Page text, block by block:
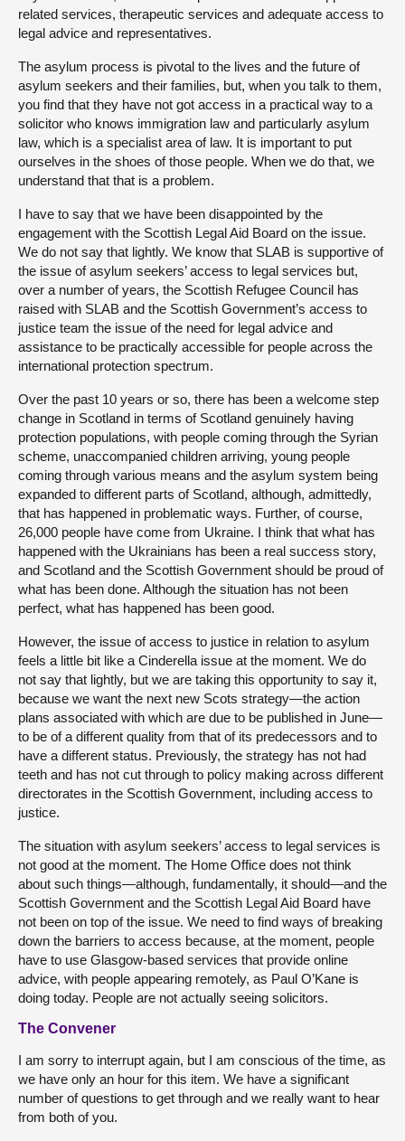
related services, therapeutic services and adequate access to
legal advice and representatives.
The asylum process is pivotal to the lives and the future of
asylum seekers and their families, but, when you talk to them,
you find that they have not got access in a practical way to a
solicitor who knows immigration law and particularly asylum
law, which is a specialist area of law. It is important to put
ourselves in the shoes of those people. When we do that, we
understand that that is a problem.
I have to say that we have been disappointed by the
engagement with the Scottish Legal Aid Board on the issue.
We do not say that lightly. We know that SLAB is supportive of
the issue of asylum seekers’ access to legal services but,
over a number of years, the Scottish Refugee Council has
raised with SLAB and the Scottish Government’s access to
justice team the issue of the need for legal advice and
assistance to be practically accessible for people across the
international protection spectrum.
Over the past 10 years or so, there has been a welcome step
change in Scotland in terms of Scotland genuinely having
protection populations, with people coming through the Syrian
scheme, unaccompanied children arriving, young people
coming through various means and the asylum system being
expanded to different parts of Scotland, although, admittedly,
that has happened in problematic ways. Further, of course,
26,000 people have come from Ukraine. I think that what has
happened with the Ukrainians has been a real success story,
and Scotland and the Scottish Government should be proud of
what has been done. Although the situation has not been
perfect, what has happened has been good.
However, the issue of access to justice in relation to asylum
feels a little bit like a Cinderella issue at the moment. We do
not say that lightly, but we are taking this opportunity to say it,
because we want the next new Scots strategy—the action
plans associated with which are due to be published in June—
to be of a different quality from that of its predecessors and to
have a different status. Previously, the strategy has not had
teeth and has not cut through to policy making across different
directorates in the Scottish Government, including access to
justice.
The situation with asylum seekers’ access to legal services is
not good at the moment. The Home Office does not think
about such things—although, fundamentally, it should—and the
Scottish Government and the Scottish Legal Aid Board have
not been on top of the issue. We need to find ways of breaking
down the barriers to access because, at the moment, people
have to use Glasgow-based services that provide online
advice, with people appearing remotely, as Paul O’Kane is
doing today. People are not actually seeing solicitors.
The Convener
I am sorry to interrupt again, but I am conscious of the time, as
we have only an hour for this item. We have a significant
number of questions to get through and we really want to hear
from both of you.